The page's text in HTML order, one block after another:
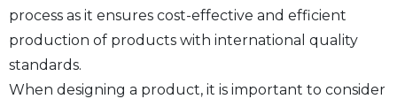
process as it ensures cost-effective and efficient
production of products with international quality
standards.
When designing a product, it is important to consider